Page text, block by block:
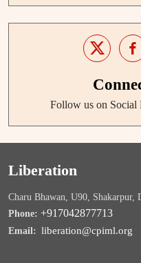
Follow us on Social
Liberation
Charu Bhawan, U90, Shakarpur,
Phone: +917042877713
Email: liberation@cpiml.org